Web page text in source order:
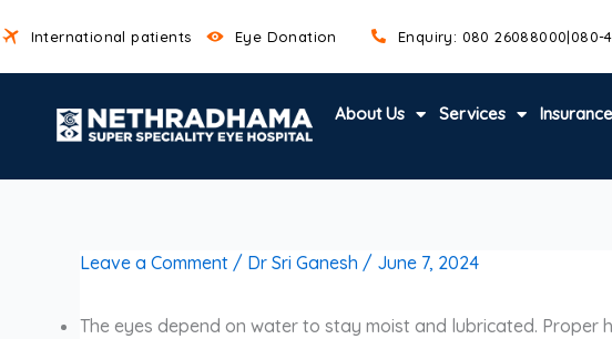
to
content
International patients Eye Donation Enquiry: 080 26088000|080-
About Us Services
Leave a Comment / Dr Sri Ganesh / June 7, 2024
The eyes depend on water to stay moist and lubricated.